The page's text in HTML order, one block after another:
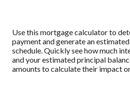
Use this mortgage calculator to
payment and generate an
schedule. Quickly see how much
and your estimated principal
amounts to calculate their impact